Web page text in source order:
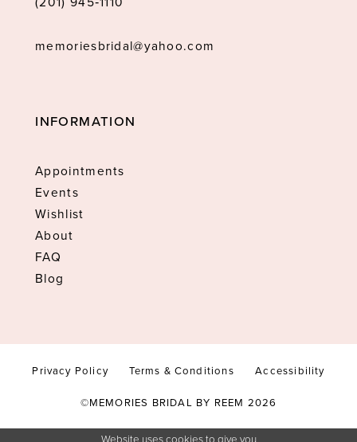
memoriesbridal@yahoo.com
INFORMATION
Appointments
Events
Wishlist
About
FAQ
Blog
Privacy Policy Terms & Conditions Accessibility
©MEMORIES BRIDAL BY REEM 2026
Website uses cookies to give you